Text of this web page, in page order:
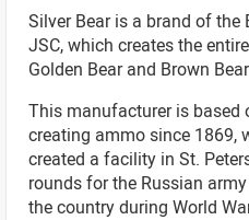
Silver Bear is a brand of the
JSC, which creates the
Golden Bear and Brown
This manufacturer is based
creating ammo since 1869,
created a facility in St.
rounds for the Russian
the country during World